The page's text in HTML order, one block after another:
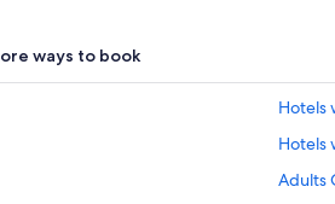
ways to book
Hotels
Hotels
Adults